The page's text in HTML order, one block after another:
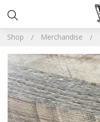
Shop Merchandise